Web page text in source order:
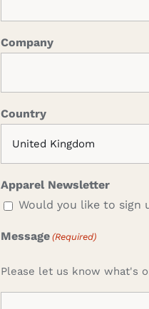
Company
Country
Apparel Newsletter
Would you like to sign
Message (Required)
Please let us know what's